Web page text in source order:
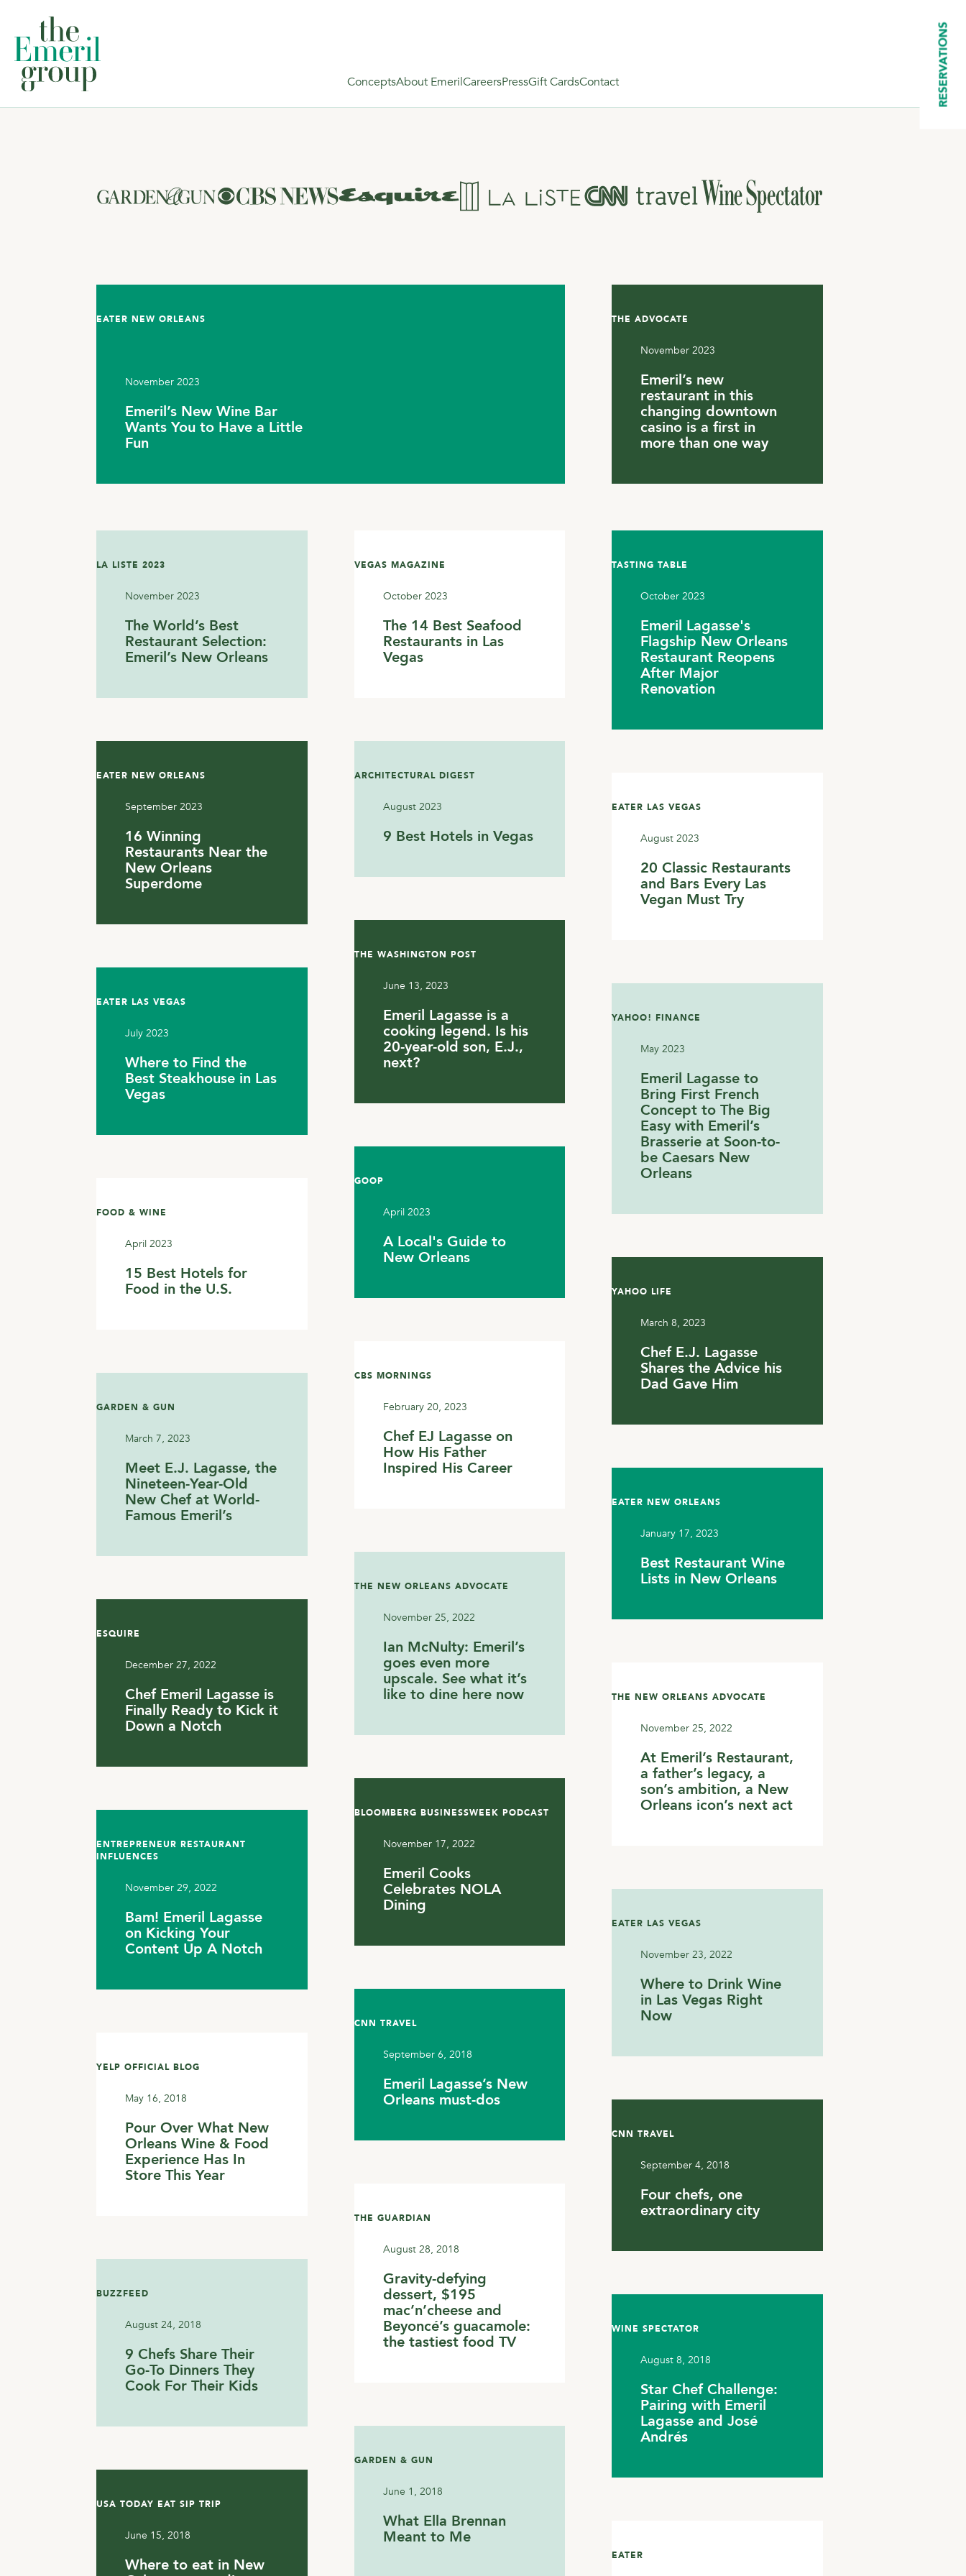
ConceptsAbout EmerilCareersPressGift CardsContact RESERVATIONS
EATER NEW ORLEANS
November 2023
Emeril’s New Wine Bar
Wants You to Have a Little
Fun
THE ADVOCATE
November 2023
Emeril’s new
restaurant in this
changing downtown
casino is a first in
more than one way
LA LISTE 2023
November 2023
The World’s Best
Restaurant Selection:
Emeril’s New Orleans
VEGAS MAGAZINE
October 2023
The 14 Best Seafood
Restaurants in Las
Vegas
TASTING TABLE
October 2023
Emeril Lagasse's
Flagship New Orleans
Restaurant Reopens
After Major
Renovation
EATER NEW ORLEANS
September 2023
16 Winning
Restaurants Near the
New Orleans
Superdome
ARCHITECTURAL DIGEST
August 2023
9 Best Hotels in Vegas
EATER LAS VEGAS
August 2023
20 Classic Restaurants
and Bars Every Las
Vegan Must Try
EATER LAS VEGAS
July 2023
Where to Find the
Best Steakhouse in Las
Vegas
THE WASHINGTON POST
June 13, 2023
Emeril Lagasse is a
cooking legend. Is his
20-year-old son, E.J.,
next?
YAHOO! FINANCE
May 2023
Emeril Lagasse to
Bring First French
Concept to The Big
Easy with Emeril’s
Brasserie at Soon-to-
be Caesars New
Orleans
FOOD & WINE
April 2023
15 Best Hotels for
Food in the U.S.
GOOP
April 2023
A Local's Guide to
New Orleans
YAHOO LIFE
March 8, 2023
Chef E.J. Lagasse
Shares the Advice his
Dad Gave Him
GARDEN & GUN
March 7, 2023
Meet E.J. Lagasse, the
Nineteen-Year-Old
New Chef at World-
Famous Emeril’s
CBS MORNINGS
February 20, 2023
Chef EJ Lagasse on
How His Father
Inspired His Career
EATER NEW ORLEANS
January 17, 2023
Best Restaurant Wine
Lists in New Orleans
ESQUIRE
December 27, 2022
Chef Emeril Lagasse is
Finally Ready to Kick it
Down a Notch
THE NEW ORLEANS ADVOCATE
November 25, 2022
Ian McNulty: Emeril’s
goes even more
upscale. See what it’s
like to dine here now
THE NEW ORLEANS ADVOCATE
November 25, 2022
At Emeril’s Restaurant,
a father’s legacy, a
son’s ambition, a New
Orleans icon’s next act
ENTREPRENEUR RESTAURANT
INFLUENCES
November 29, 2022
Bam! Emeril Lagasse
on Kicking Your
Content Up A Notch
BLOOMBERG BUSINESSWEEK PODCAST
November 17, 2022
Emeril Cooks
Celebrates NOLA
Dining
EATER LAS VEGAS
November 23, 2022
Where to Drink Wine
in Las Vegas Right
Now
YELP OFFICIAL BLOG
May 16, 2018
Pour Over What New
Orleans Wine & Food
Experience Has In
Store This Year
CNN TRAVEL
September 6, 2018
Emeril Lagasse’s New
Orleans must-dos
CNN TRAVEL
September 4, 2018
Four chefs, one
extraordinary city
BUZZFEED
August 24, 2018
9 Chefs Share Their
Go-To Dinners They
Cook For Their Kids
THE GUARDIAN
August 28, 2018
Gravity-defying
dessert, $195
mac’n’cheese and
Beyoncé’s guacamole:
the tastiest food TV
WINE SPECTATOR
August 8, 2018
Star Chef Challenge:
Pairing with Emeril
Lagasse and José
Andrés
USA TODAY EAT SIP TRIP
June 15, 2018
Where to eat in New
GARDEN & GUN
June 1, 2018
What Ella Brennan
Meant to Me
EATER